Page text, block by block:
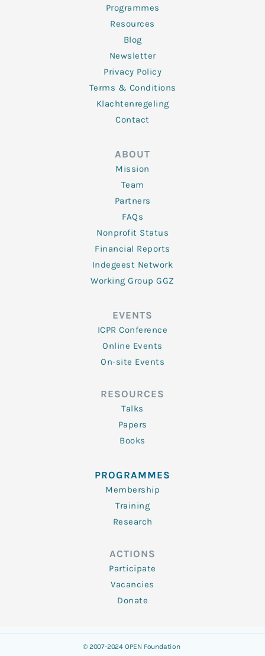
Programmes
Resources
Blog
Newsletter
Privacy Policy
Terms & Conditions
Klachtenregeling
Contact
ABOUT
Mission
Team
Partners
FAQs
Nonprofit Status
Financial Reports
Indegeest Network
Working Group GGZ
EVENTS
ICPR Conference
Online Events
On-site Events
RESOURCES
Talks
Papers
Books
PROGRAMMES
Membership
Training
Research
ACTIONS
Participate
Vacancies
Donate
© 2007-2024 OPEN Foundation